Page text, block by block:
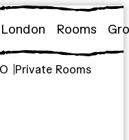
London Rooms
Private Rooms